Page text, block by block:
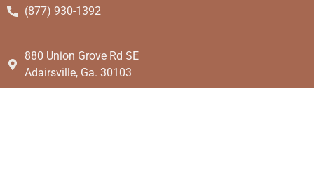
(877) 930-1392
880 Union Grove Rd SE
Adairsville, Ga. 30103